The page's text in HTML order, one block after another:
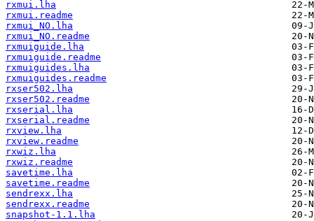
rxmui.lha
rxmui.readme
rxmui_NO.lha
rxmui_NO.readme
rxmuiguide.lha
rxmuiguide.readme
rxmuiguides.lha
rxmuiguides.readme
rxser502.lha
rxser502.readme
rxserial.lha
rxserial.readme
rxview.lha
rxview.readme
rxwiz.lha
rxwiz.readme
savetime.lha
savetime.readme
sendrexx.lha
sendrexx.readme
snapshot-1.1.lha